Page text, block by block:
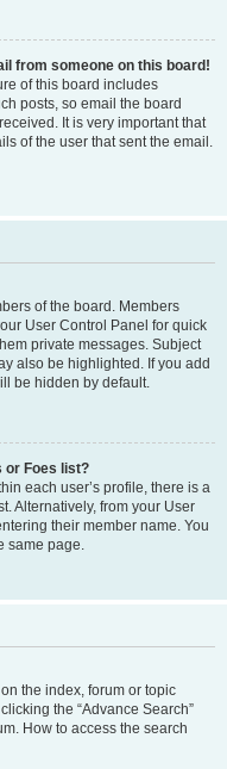
from someone on this board!
of this board includes
posts, so email the board
It is very important that
of the user that sent the email.
of the board. Members
User Control Panel for quick
private messages. Subject
also be highlighted. If you add
be hidden by default.
or Foes list?
each user’s profile, there is a
Alternatively, from your User
their member name. You
same page.
the index, forum or topic
the “Advance Search”
How to access the search